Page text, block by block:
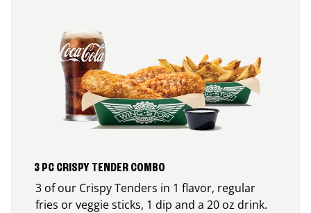
3 PC CRISPY TENDER COMBO
3 of our Crispy Tenders in 1 flavor, regular
fries or veggie sticks, 1 dip and a 20 oz drink.